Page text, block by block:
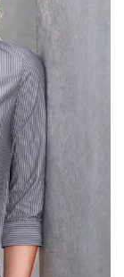
that we
a metal
measure
as to